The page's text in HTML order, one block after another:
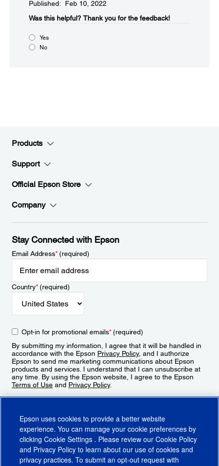
Published: Feb 10, 2022
Was this helpful?​ Thank you for the feedback!
Yes
No
Products
Support
Official Epson Store
Company
Stay Connected with Epson
Email Address*(required)
Country*(required)
Opt-in for promotional emails*(required)
By submitting my information, I agree that it will be handled in
accordance with the Epson Privacy Policy, and I authorize
Epson to send me marketing communications about Epson
products and services. I understand that I can unsubscribe at
any time. By using the Epson website, I agree to the Epson
Terms of Use and Privacy Policy.
Epson uses cookies to provide a better website
experience. You can manage your cookie preferences by
clicking Cookie Settings . Please review our Cookie Policy
and Privacy Policy to learn about our use of cookies and
privacy practices. To submit an opt-out request with